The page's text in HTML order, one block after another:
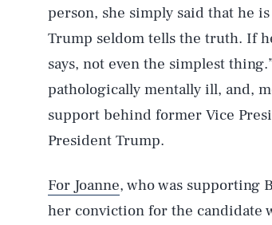
person, she simply said that he
Trump seldom tells the truth. If
says, not even the simplest
pathologically mentally ill, and,
support behind former Vice
President Trump.
For Joanne, who was supporting
her conviction for the candidate
AUG. 7, 2026